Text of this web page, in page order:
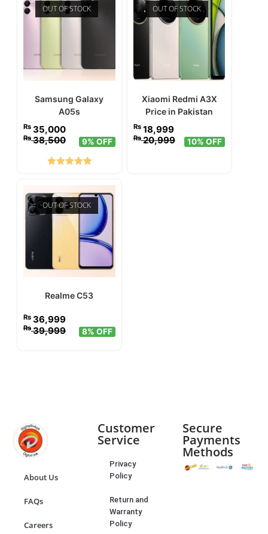
OUT OF STOCK
Samsung Galaxy
A05s
₨ 35,000
₨38,500 9% OFF
OUT OF STOCK
Xiaomi Redmi A3X
Price in Pakistan
₨18,999
₨20,999 10% OFF
OUT OF STOCK
Realme C53
₨ 36,999
₨39,999 8% OFF
About Us
FAQs
Careers
Customer
Service
Privacy
Policy
Return and
Warranty
Policy
Secure
Payments
Methods